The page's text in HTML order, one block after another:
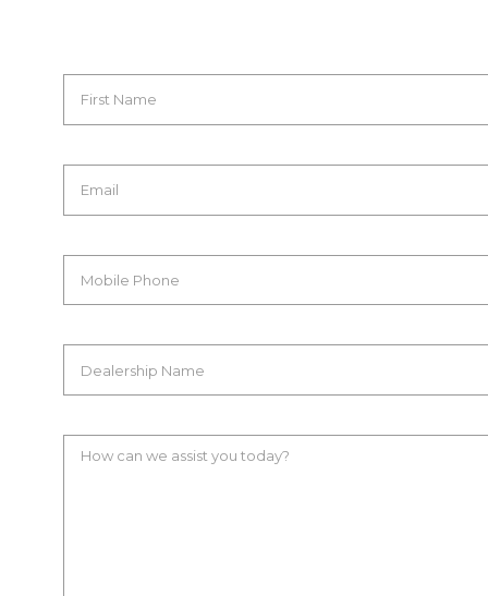
First Name
Email
Mobile Phone
Dealership Name
How can we assist you today?